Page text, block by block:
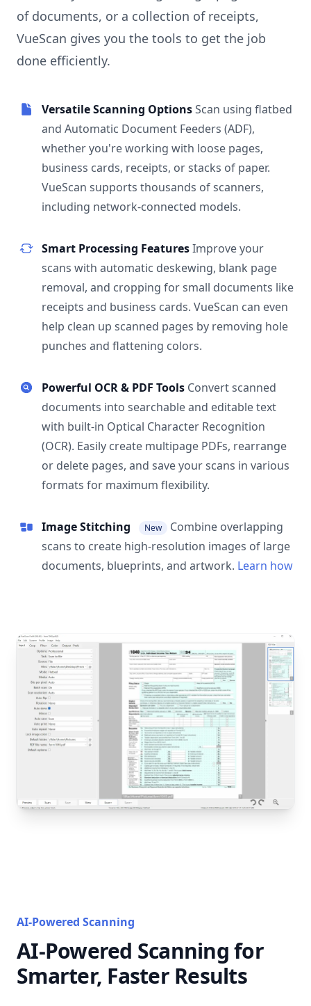
of documents, or a collection of receipts,
VueScan gives you the tools to get the job
done efficiently.
Versatile Scanning OptionsScan using flatbed
and Automatic Document Feeders (ADF),
whether you're working with loose pages,
business cards, receipts, or stacks of paper.
VueScan supports thousands of scanners,
including network-connected models.
Smart Processing FeaturesImprove your
scans with automatic deskewing, blank page
removal, and cropping for small documents like
receipts and business cards. VueScan can even
help clean up scanned pages by removing hole
punches and flattening colors.
Powerful OCR & PDF Tools Convert scanned
documents into searchable and editable text
with built-in Optical Character Recognition
(OCR). Easily create multipage PDFs, rearrange
or delete pages, and save your scans in various
formats for maximum flexibility.
Image Stitching New
Combine overlapping
scans to create high-resolution images of large
documents, blueprints, and artwork. Learn how
AI-Powered Scanning
AI-Powered Scanning for
Smarter, Faster Results